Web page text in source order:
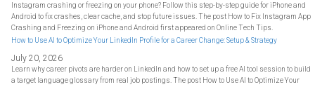
Instagram crashing or freezing on your phone? Follow this step-by-step guide for iPhone and
Android to fix crashes, clear cache, and stop future issues. The post How to Fix Instagram App
Crashing and Freezing on iPhone and Android first appeared on Online Tech Tips.
How to Use AI to Optimize Your LinkedIn Profile for a Career Change: Setup & Strategy
July 20, 2026
Learn why career pivots are harder on LinkedIn and how to set up a free AI tool session to build
a target language glossary from real job postings. The post How to Use AI to Optimize Your